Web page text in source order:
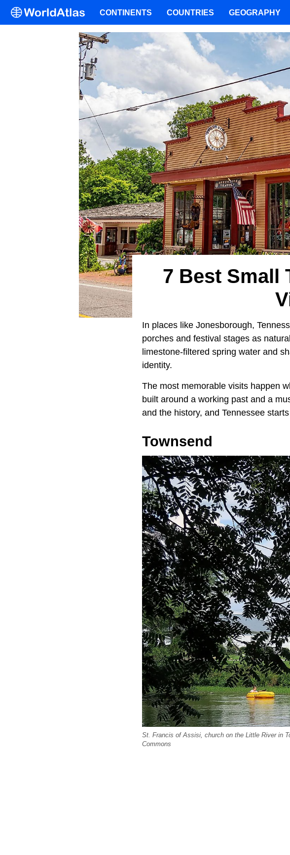
7 Best Small
In places like Jonesborough,
porches and festival stages as
limestone-filtered spring water and
identity.
The most memorable visits happen
built around a working past and a
and the history, and Tennessee
Townsend
St. Francis of Assisi, church on the Little River in
Commons
CONTINENTS COUNTRIES GEOGRAPHY